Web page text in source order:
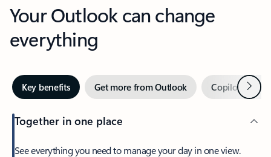
Your Outlook can change
everything
Key benefits Get more from Outlook Copilot inNext
Together in one place
See everything you need to manage your day in one view.